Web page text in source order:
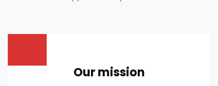
Our mission